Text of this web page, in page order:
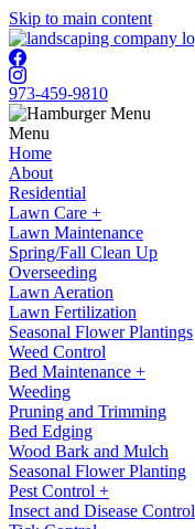
Skip to main content
973-459-9810
Menu
Home
About
Residential
Lawn Care +
Lawn Maintenance
Spring/Fall Clean Up
Overseeding
Lawn Aeration
Lawn Fertilization
Seasonal Flower Plantings
Weed Control
Bed Maintenance +
Weeding
Pruning and Trimming
Bed Edging
Wood Bark and Mulch
Seasonal Flower Planting
Pest Control +
Insect and Disease Control